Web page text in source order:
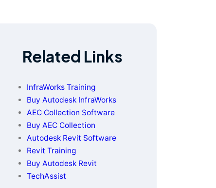
Related Links
InfraWorks Training
Buy Autodesk InfraWorks
AEC Collection Software
Buy AEC Collection
Autodesk Revit Software
Revit Training
Buy Autodesk Revit
TechAssist